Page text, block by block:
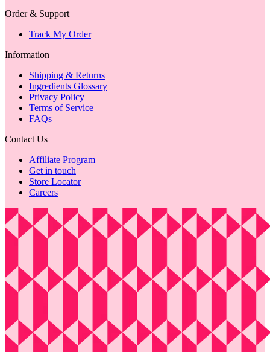
Order & Support
Track My Order
Information
Shipping & Returns
Ingredients Glossary
Privacy Policy
Terms of Service
FAQs
Contact Us
Affiliate Program
Get in touch
Store Locator
Careers